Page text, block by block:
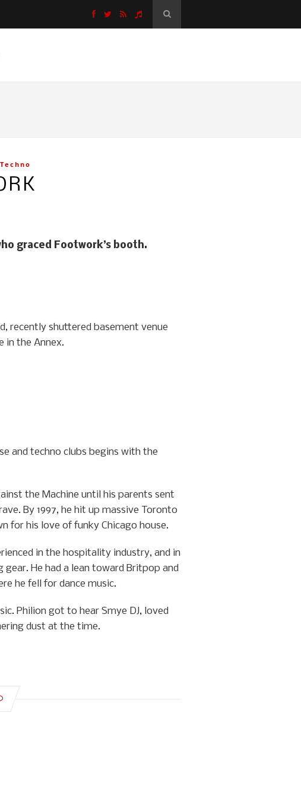
Techno
graced Footwork’s booth.
recently shuttered basement venue
in the Annex.
and techno clubs begins with the
the Machine until his parents sent
By 1997, he hit up massive Toronto
for his love of funky Chicago house.
in the hospitality industry, and in
He had a lean toward Britpop and
he fell for dance music.
Philion got to hear Smye DJ, loved
dust at the time.